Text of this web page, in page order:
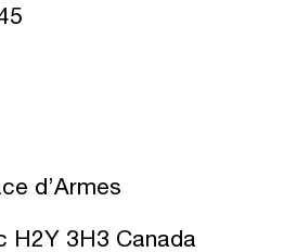
d’Armes
H2Y 3H3 Canada